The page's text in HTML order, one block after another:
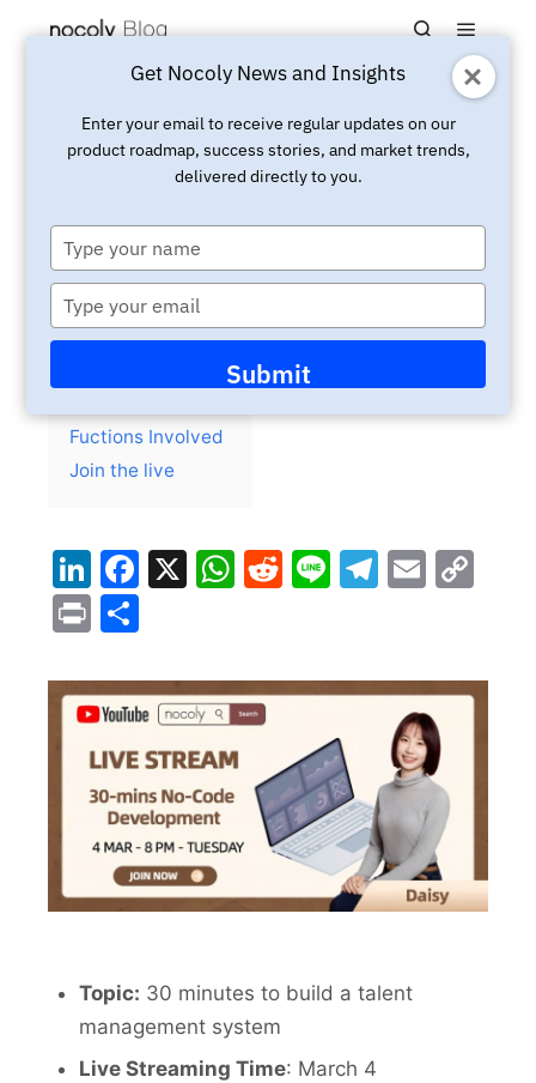
SearchMain
Updated:March 4, 2025 Live
Youtube Live: 30 minutes to
Fuctions Involved
Join the live
LinkedIn
Facebook
X WhatsApp
Reddit
Line Email
Print
Topic: 30 minutes to build a talent
management system
Live Streaming Time: March 4
Get Nocoly News and Insights
Enter your email to receive regular updates on our
product roadmap, success stories, and market trends,
delivered directly to you.
Type
your
name
Type
your
email
Submit